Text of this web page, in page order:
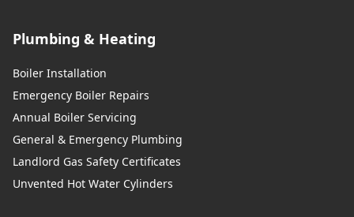
Plumbing & Heating
Boiler Installation
Emergency Boiler Repairs
Annual Boiler Servicing
General & Emergency Plumbing
Landlord Gas Safety Certificates
Unvented Hot Water Cylinders